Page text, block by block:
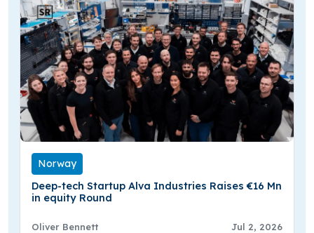
Norway
Deep-tech Startup Alva Industries Raises €16 Mn
in equity Round
Oliver Bennett Jul 2, 2026